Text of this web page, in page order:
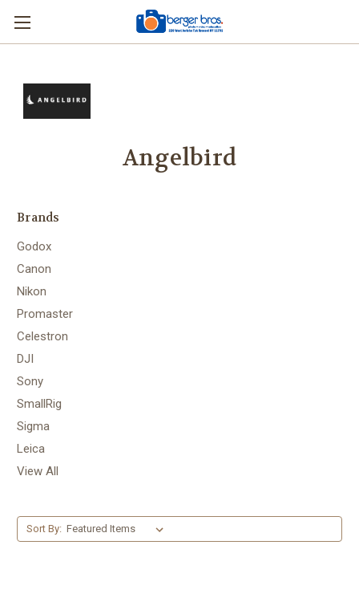
Angelbird
Brands
Godox
Canon
Nikon
Promaster
Celestron
DJI
Sony
SmallRig
Sigma
Leica
View All
Sort By: